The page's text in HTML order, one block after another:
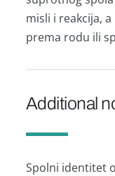
misli i reakcija,
prema rodu ili
Additional
Spolni identitet